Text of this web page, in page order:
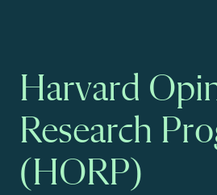
Harvard
Research
(HORP)